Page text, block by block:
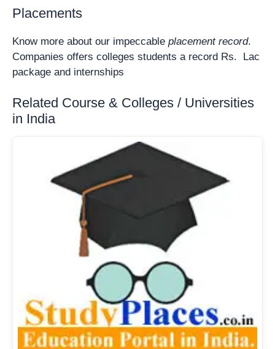
Placements
Know more about our impeccable placement record.
Companies offers colleges students a record Rs. Lac
package and internships
Related Course & Colleges / Universities
in India